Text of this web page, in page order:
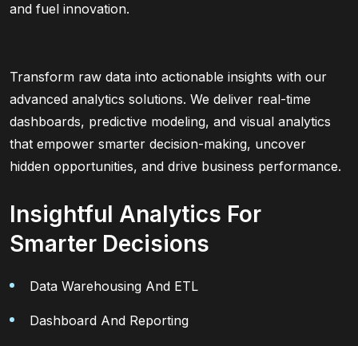
and fuel innovation.
Transform raw data into actionable insights with our
advanced analytics solutions. We deliver real-time
dashboards, predictive modeling, and visual analytics
that empower smarter decision-making, uncover
hidden opportunities, and drive business performance.
Insightful Analytics For
Smarter Decisions
Data Warehousing And ETL
Dashboard And Reporting